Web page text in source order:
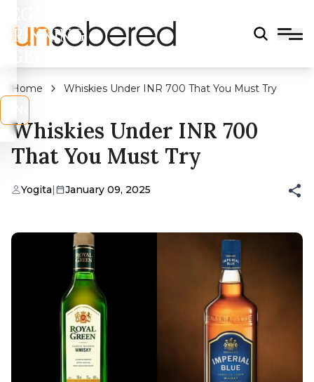
DRINKING
Home Whiskies Under INR 700 That You Must Try
Whiskies Under INR 700
That You Must Try
Yogita| January 09, 2025